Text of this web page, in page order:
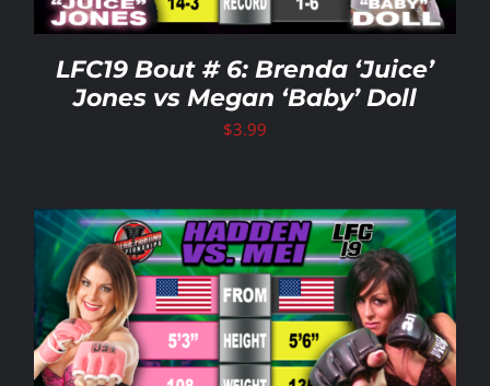
LFC19 Bout # 6: Brenda ‘Juice’
Jones vs Megan ‘Baby’ Doll
$3.99